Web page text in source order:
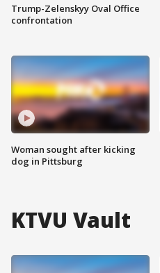
Trump-Zelenskyy Oval Office
confrontation
Woman sought after kicking
dog in Pittsburg
KTVU Vault